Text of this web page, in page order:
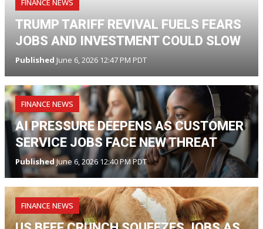
FINANCE NEWS
TRUMP TARIFF REVIVAL FUELS FEARS
JOBS AND INVESTMENT COULD SLOW
Published June 6, 2026 12:47 PM PDT
FINANCE NEWS
AI PRESSURE DEEPENS AS CUSTOMER
SERVICE JOBS FACE NEW THREAT
PublishedJune 6, 2026 12:40 PM PDT
FINANCE NEWS